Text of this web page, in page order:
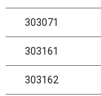
303071
303161
303162